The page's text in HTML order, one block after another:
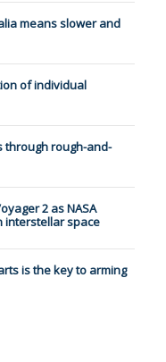
means slower and
of individual
through rough-and-
2 as NASA
interstellar space
is the key to arming